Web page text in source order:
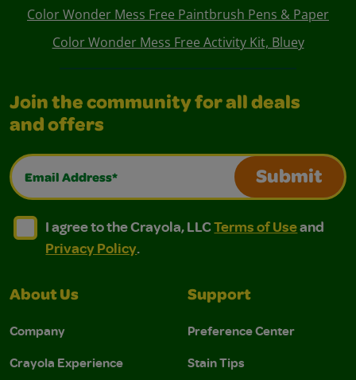
Color Wonder Mess Free Paintbrush Pens & Paper
Color Wonder Mess Free Activity Kit, Bluey
Join the community for all deals
and offers
Email Address*
Submit
I agree to the Crayola, LLC Terms of Use and
I agree to the Crayola, LLC Terms of Use and Privacy
I agree to the Crayola, LLCTerms of Useand
Privacy Policy.
About Us
Company
Crayola Experience
Support
Preference Center
Stain Tips